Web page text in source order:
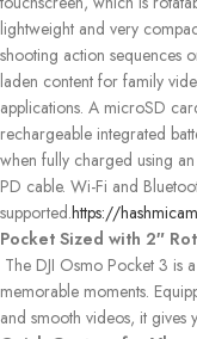
lightweight and very
shooting action sequences
laden content for family
applications. A microSD
rechargeable integrated
when fully charged using
PD cable. Wi-Fi and
supported.https://
Pocket Sized with 2″
The DJI Osmo Pocket 3 is
memorable moments.
and smooth videos, it